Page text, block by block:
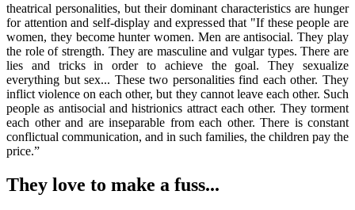
theatrical personalities, but their dominant characteristics are hunger
for attention and self-display and expressed that "If these people are
women, they become hunter women. Men are antisocial. They play
the role of strength. They are masculine and vulgar types. There are
lies and tricks in order to achieve the goal. They sexualize
everything but sex... These two personalities find each other. They
inflict violence on each other, but they cannot leave each other. Such
people as antisocial and histrionics attract each other. They torment
each other and are inseparable from each other. There is constant
conflictual communication, and in such families, the children pay the
price.”
They love to make a fuss...